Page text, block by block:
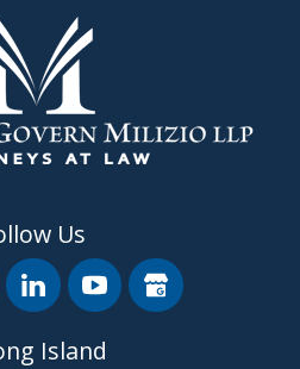
Us
Island